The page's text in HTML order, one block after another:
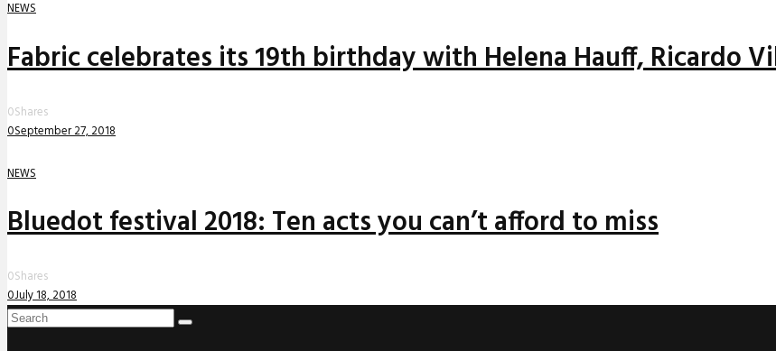
NEWS
Fabric celebrates its 19th birthday with Helena Hauff, Ricardo
0Shares
0September 27, 2018
NEWS
Bluedot festival 2018: Ten acts you can’t afford to miss
0Shares
0July 18, 2018